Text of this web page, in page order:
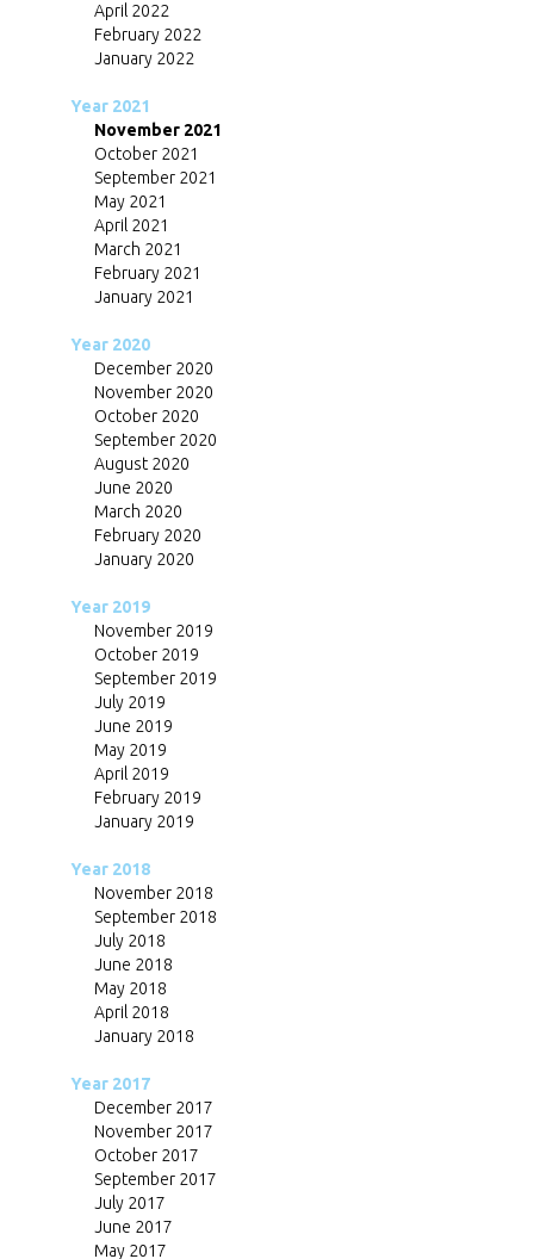
April 2022
February 2022
January 2022
Year 2021
November 2021
October 2021
September 2021
May 2021
April 2021
March 2021
February 2021
January 2021
Year 2020
December 2020
November 2020
October 2020
September 2020
August 2020
June 2020
March 2020
February 2020
January 2020
Year 2019
November 2019
October 2019
September 2019
July 2019
June 2019
May 2019
April 2019
February 2019
January 2019
Year 2018
November 2018
September 2018
July 2018
June 2018
May 2018
April 2018
January 2018
Year 2017
December 2017
November 2017
October 2017
September 2017
July 2017
June 2017
May 2017